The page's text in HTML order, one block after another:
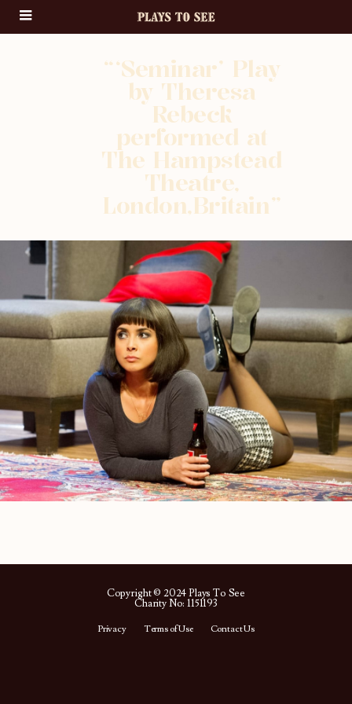
“‘Seminar’ Play
by Theresa
Rebeck
performed at
The Hampstead
Theatre,
London,Britain”
Copyright © 2024 Plays To See
Charity No: 1151193
Privacy Terms of Use Contact Us